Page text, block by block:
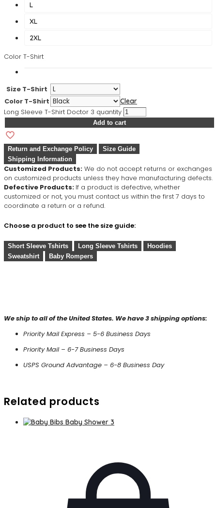
L
XL
2XL
Color T-Shirt
Size T-Shirt
Color T-Shirt
Clear
Long Sleeve T-Shirt Doctor 3 quantity
Add to cart
Return and Exchange Policy
Size Guide
Shipping Information
Customized Products: We do not accept returns or exchanges
on customized products unless they have manufacturing defects.
Defective Products: If a product is defective, whether
customized or not, you must contact us within the first 7 days to
coordinate a return or a refund.
Choose a product to see the size guide:
Short Sleeve Tshirts Long Sleeve Tshirts
Hoodies
Sweatshirt
Baby Rompers
We ship to all of the United States. We have 3 shipping options:
Priority Mail Express – 5-6 Business Days
Priority Mail – 6-7 Business Days
USPS Ground Advantage – 6-8 Business Day
Related products